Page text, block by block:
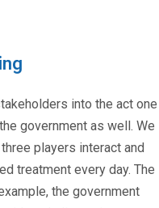
into the act one
government as well. We
players interact and
treatment every day. The
the government